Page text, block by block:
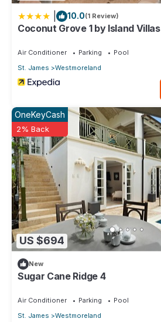
10.0(1 Review)
Coconut Grove 1 by Island Villas
Air Conditioner Parking
Pool
St. James
Westmoreland
US $694
OneKeyCash
2% Back
New
Sugar Cane Ridge 4
Air Conditioner Parking
Pool
St. James
Westmoreland